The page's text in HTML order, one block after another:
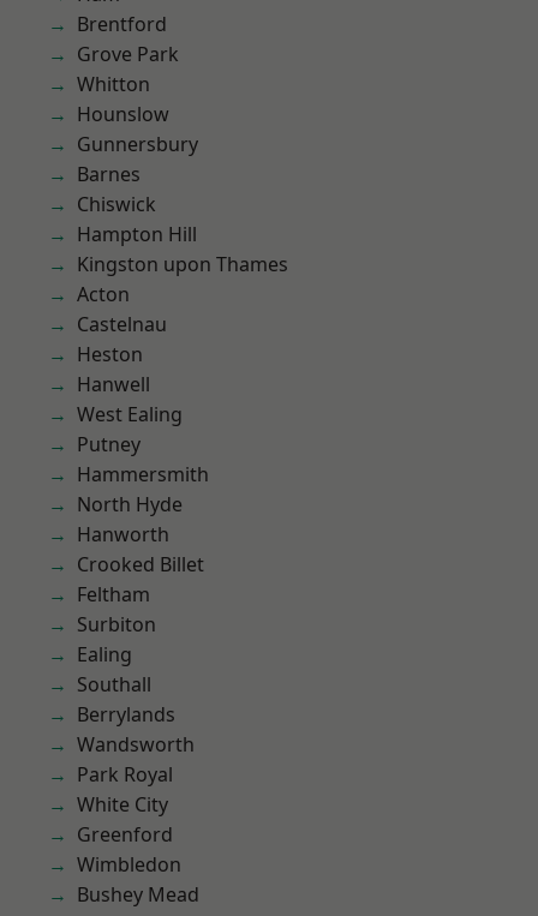
Brentford
Grove Park
Whitton
Hounslow
Gunnersbury
Barnes
Chiswick
Hampton Hill
Kingston upon Thames
Acton
Castelnau
Heston
Hanwell
West Ealing
Putney
Hammersmith
North Hyde
Hanworth
Crooked Billet
Feltham
Surbiton
Ealing
Southall
Berrylands
Wandsworth
Park Royal
White City
Greenford
Wimbledon
Bushey Mead